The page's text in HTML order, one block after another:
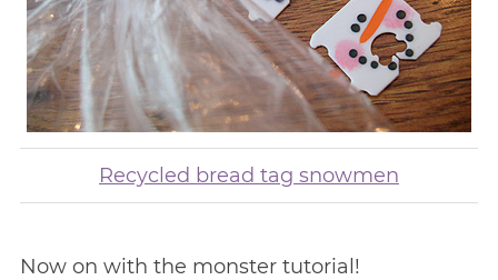
Recycled bread tag snowmen
Now on with the monster tutorial!